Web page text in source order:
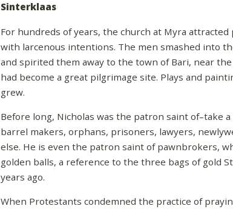
Sinterklaas
For hundreds of years, the church at Myra
with larcenous intentions. The men smashed into
and spirited them away to the town of Bari, near
had become a great pilgrimage site. Plays and
grew.
Before long, Nicholas was the patron saint of–take
barrel makers, orphans, prisoners, lawyers,
else. He is even the patron saint of pawnbrokers,
golden balls, a reference to the three bags of gold
years ago.
When Protestants condemned the practice of